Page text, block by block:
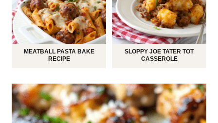
MEATBALL PASTA BAKE
RECIPE
SLOPPY JOE TATER TOT
CASSEROLE